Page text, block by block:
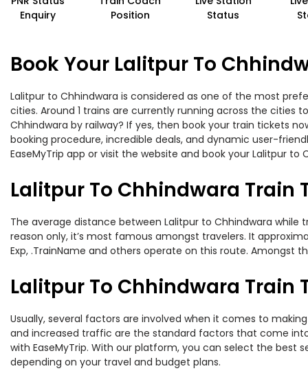
Enquiry
Position
Status
Book Your Lalitpur To
Lalitpur to Chhindwara is considered as one of the most
cities. Around 1 trains are currently running across the
Chhindwara by railway? If yes, then book your train tickets
booking procedure, incredible deals, and dynamic user-
EaseMyTrip app or visit the website and book your Lalitpur
Lalitpur To Chhindwara Train
The average distance between Lalitpur to Chhindwara
reason only, it’s most famous amongst travelers. It
Exp, .TrainName and others operate on this route. Amongst
Lalitpur To Chhindwara Train
Usually, several factors are involved when it comes to
and increased traffic are the standard factors that come
with EaseMyTrip. With our platform, you can select the best
depending on your travel and budget plans.